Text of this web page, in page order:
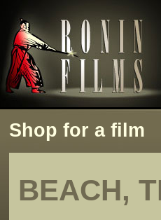
Shop for a film
BEACH,